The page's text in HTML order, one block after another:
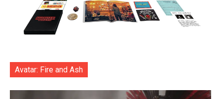
Avatar: Fire and Ash